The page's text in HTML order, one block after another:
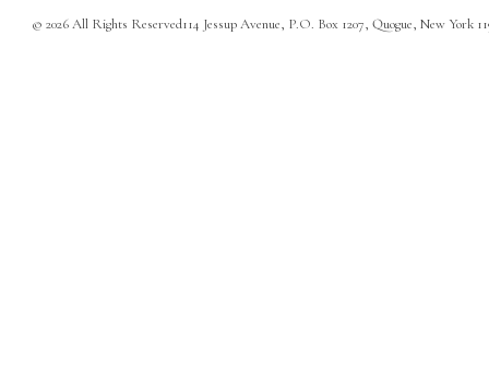
© 2026 All Rights Reserved114 Jessup Avenue, P.O. Box 1207, Quogue, New York